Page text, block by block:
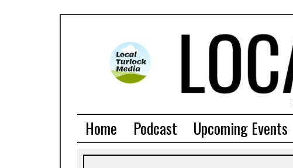
Home Podcast Upcoming Events